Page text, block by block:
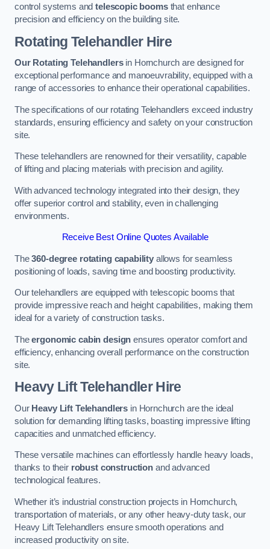
control systems andtelescopic boomsthat enhance
precision and efficiency on the building site.
Rotating Telehandler Hire
Our Rotating Telehandlersin Hornchurch are designed for
exceptional performance and manoeuvrability, equipped with a
range of accessories to enhance their operational capabilities.
The specifications of our rotating Telehandlers exceed industry
standards, ensuring efficiency and safety on your construction
site.
These telehandlers are renowned for their versatility, capable
of lifting and placing materials with precision and agility.
With advanced technology integrated into their design, they
offer superior control and stability, even in challenging
environments.
Receive Best Online Quotes Available
The360-degree rotating capability allows for seamless
positioning of loads, saving time and boosting productivity.
Our telehandlers are equipped with telescopic booms that
provide impressive reach and height capabilities, making them
ideal for a variety of construction tasks.
Theergonomic cabin design ensures operator comfort and
efficiency, enhancing overall performance on the construction
site.
Heavy Lift Telehandler Hire
Our Heavy Lift Telehandlers in Hornchurch are the ideal
solution for demanding lifting tasks, boasting impressive lifting
capacities and unmatched efficiency.
These versatile machines can effortlessly handle heavy loads,
thanks to their robust constructionand advanced
technological features.
Whether it’s industrial construction projects in Hornchurch,
transportation of materials, or any other heavy-duty task, our
Heavy Lift Telehandlers ensure smooth operations and
increased productivity on site.